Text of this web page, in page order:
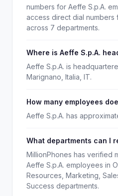
numbers for Aeffe S.p.A.
access direct dial numbers
across 7 departments.
Where is Aeffe S.p.A.
Aeffe S.p.A. is
Marignano, Italia, IT.
How many employees
Aeffe S.p.A. has
What departments can I
MillionPhones has verified
Aeffe S.p.A. employees in
Resources, Marketing,
Success departments.